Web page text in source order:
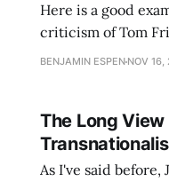
Here is a good
criticism of Tom Friedman, John says: The
has so far failed to
BENJAMIN ESPEN NOV 16,
The Long
As I've said before,